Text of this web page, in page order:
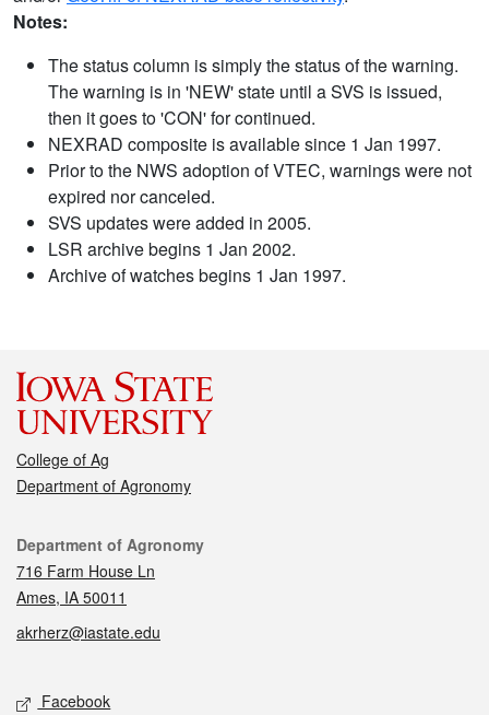
Notes:
The status column is simply the status of the warning.
The warning is in 'NEW' state until a SVS is issued,
then it goes to 'CON' for continued.
NEXRAD composite is available since 1 Jan 1997.
Prior to the NWS adoption of VTEC, warnings were not
expired nor canceled.
SVS updates were added in 2005.
LSR archive begins 1 Jan 2002.
Archive of watches begins 1 Jan 1997.
College of Ag
Department of Agronomy
Contact
Department of Agronomy
716 Farm House Ln
Ames, IA 50011
akrherz@iastate.edu
Social media
Facebook